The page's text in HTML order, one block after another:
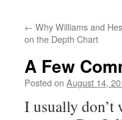
content
← Why Williams and
on the Depth Chart
A Few
Posted on August 14,
I usually don’t